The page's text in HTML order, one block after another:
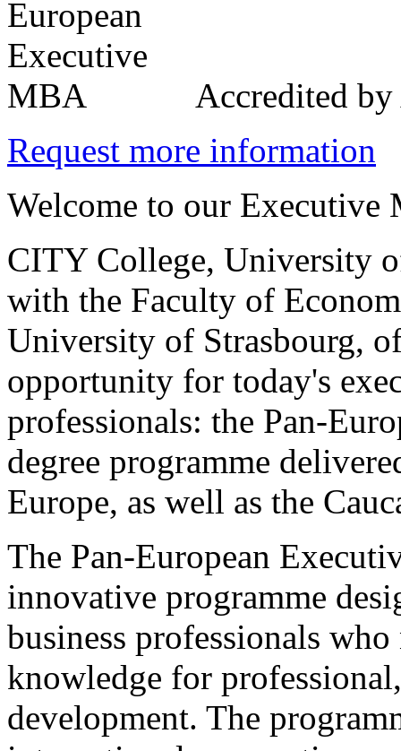
Accredited
Request more information
Welcome to our Executive
CITY College, University
with the Faculty of
University of Strasbourg,
opportunity for today's
professionals: the Pan-
degree programme
Europe, as well as the
The Pan-European
innovative programme
business professionals
knowledge for
development. The